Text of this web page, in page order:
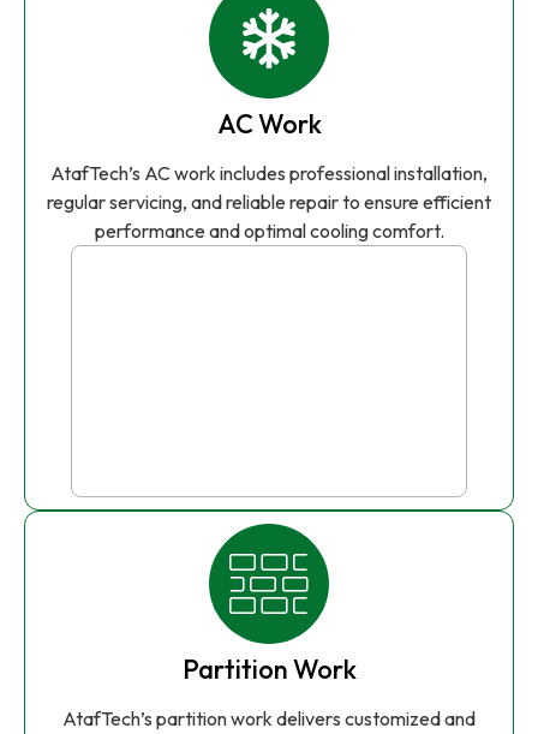
AC Work
AtafTech’s AC work includes professional installation,
regular servicing, and reliable repair to ensure efficient
performance and optimal cooling comfort.
Partition Work
AtafTech’s partition work delivers customized and